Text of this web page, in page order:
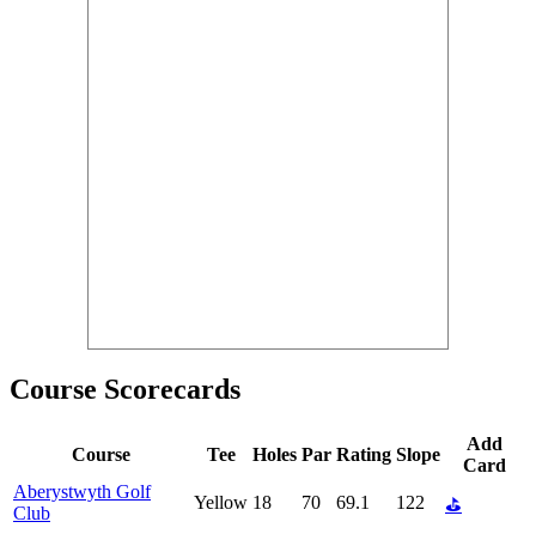
Course Scorecards
Course Tee Holes Par Rating Slope
Add
Card
Aberystwyth Golf
Club
Yellow 18 70 69.1 122 ⛳